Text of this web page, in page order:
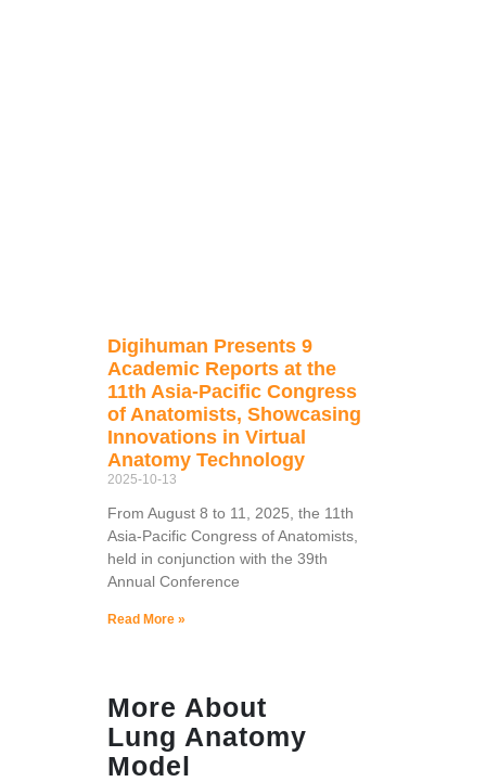
Digihuman Presents 9
Academic Reports at the
11th Asia-Pacific Congress
of Anatomists, Showcasing
Innovations in Virtual
Anatomy Technology
2025-10-13
From August 8 to 11, 2025, the 11th
Asia-Pacific Congress of Anatomists,
held in conjunction with the 39th
Annual Conference
Read More »
More About
Lung Anatomy
Model